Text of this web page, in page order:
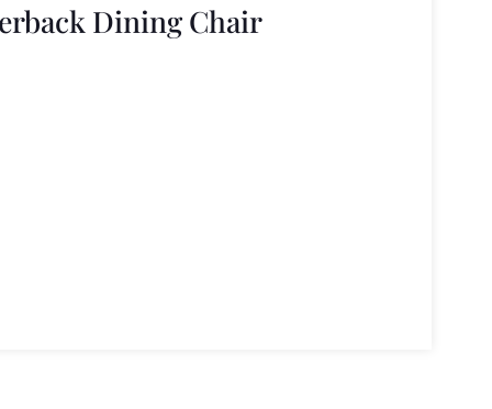
Dining Chair